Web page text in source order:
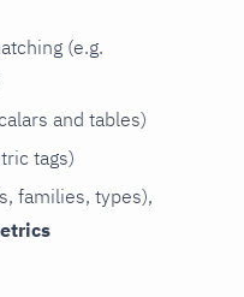
(e.g.
and tables)
tags)
families, types),